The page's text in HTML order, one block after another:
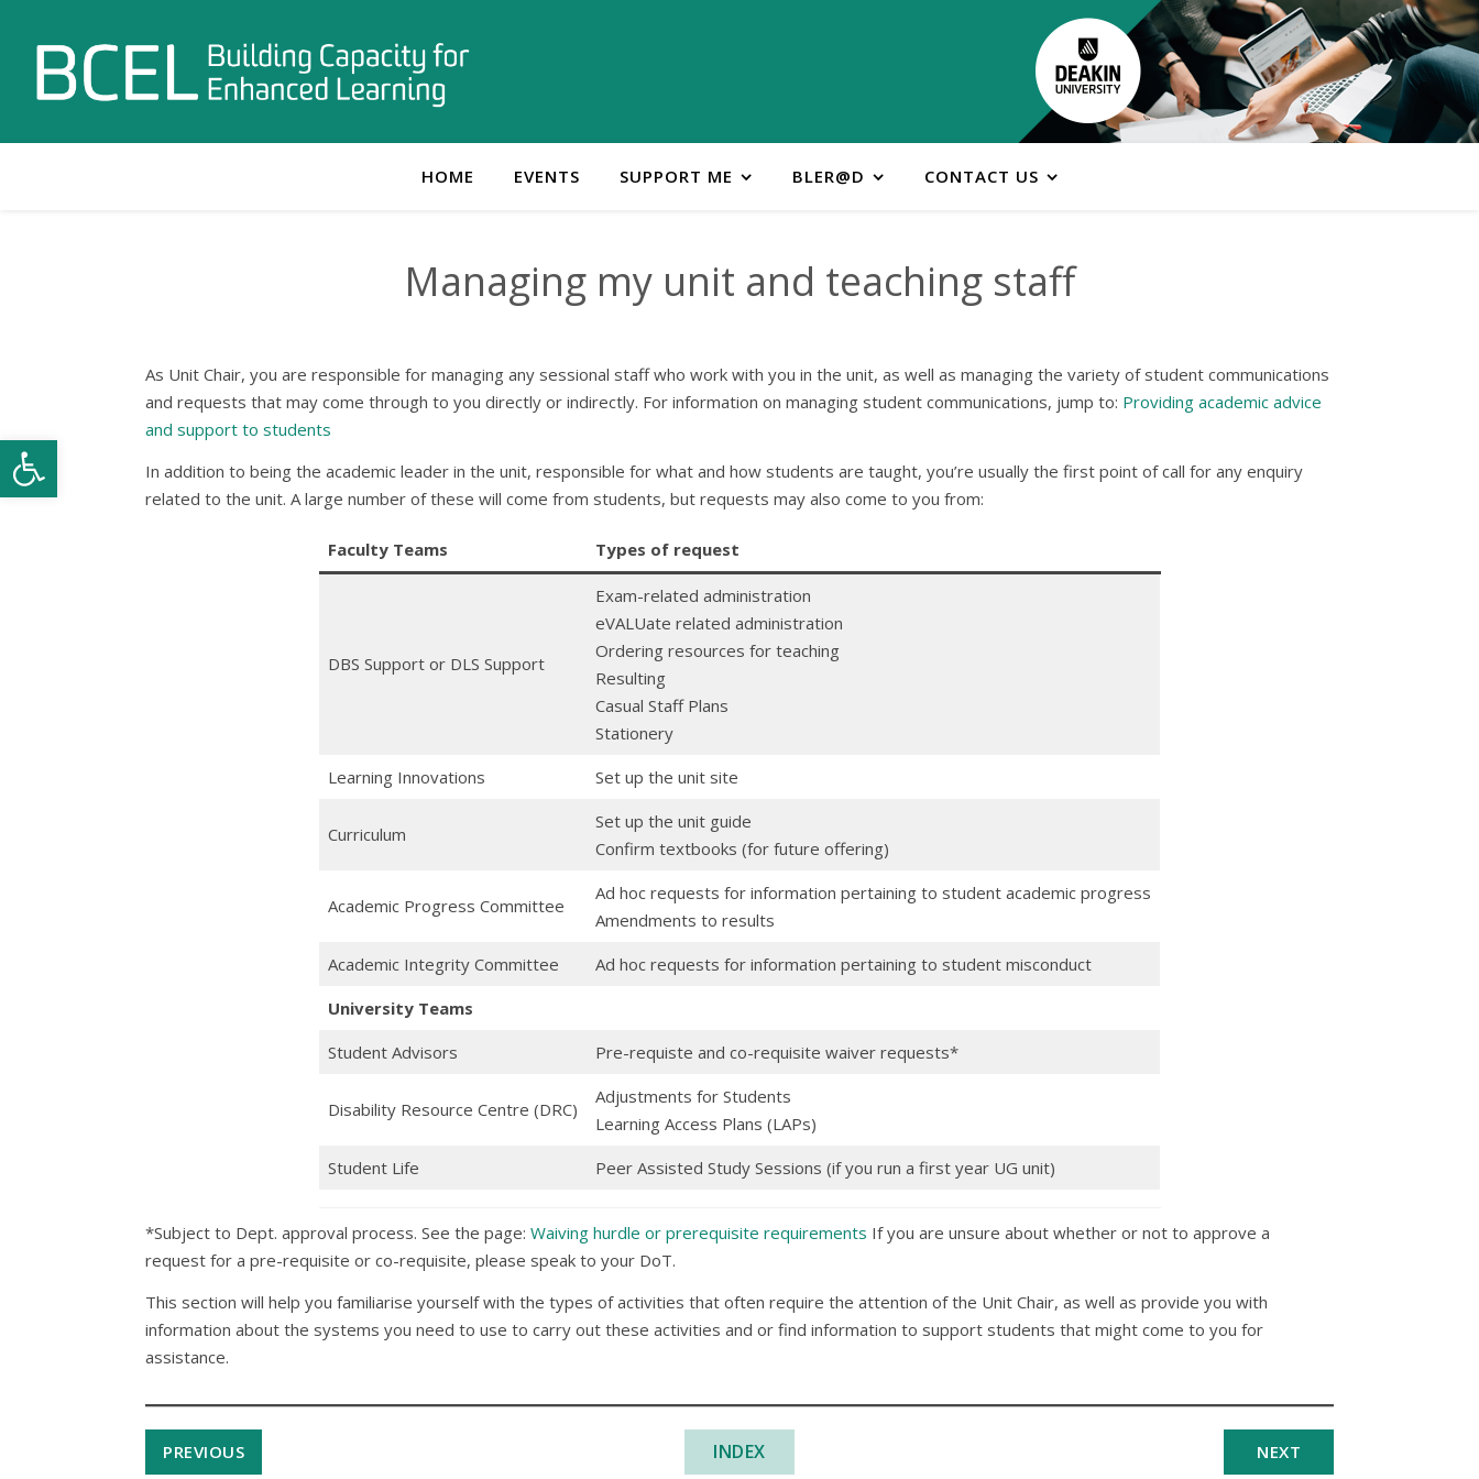
Open toolbar
HOME EVENTS SUPPORT ME BLER@D CONTACT US
Managing my unit and teaching staff
As Unit Chair, you are responsible for managing any sessional staff who work with you in the unit, as well as managing the variety of student communications
and requests that may come through to you directly or indirectly. For information on managing student communications, jump to: Providing academic advice
and support to students
In addition to being the academic leader in the unit, responsible for what and how students are taught, you’re usually the first point of call for any enquiry
related to the unit. A large number of these will come from students, but requests may also come to you from:
Faculty Teams Types of request
DBS Support or DLS Support
Exam-related administration
eVALUate related administration
Ordering resources for teaching
Resulting
Casual Staff Plans
Stationery
Learning Innovations
Set up the unit site
Curriculum
Set up the unit guide
Confirm textbooks (for future offering)
Academic Progress Committee
Ad hoc requests for information pertaining to student academic progress
Amendments to results
Academic Integrity Committee
Ad hoc requests for information pertaining to student misconduct
University Teams
Student Advisors
Pre-requiste and co-requisite waiver requests*
Disability Resource Centre (DRC)
Adjustments for Students
Learning Access Plans (LAPs)
Student Life
Peer Assisted Study Sessions (if you run a first year UG unit)
*Subject to Dept. approval process. See the page: Waiving hurdle or prerequisite requirements If you are unsure about whether or not to approve a
request for a pre-requisite or co-requisite, please speak to your DoT.
This section will help you familiarise yourself with the types of activities that often require the attention of the Unit Chair, as well as provide you with
information about the systems you need to use to carry out these activities and or find information to support students that might come to you for
assistance.
PREVIOUS INDEX NEXT